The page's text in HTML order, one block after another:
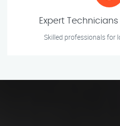
Expert
Skilled professionals for